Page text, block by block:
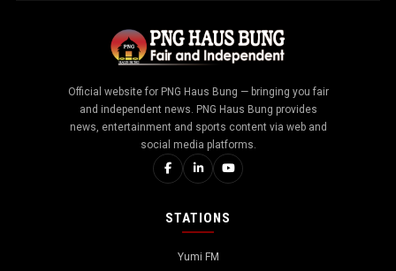
Official website for PNG Haus Bung — bringing you fair
and independent news. PNG Haus Bung provides
news, entertainment and sports content via web and
social media platforms.
STATIONS
Yumi FM